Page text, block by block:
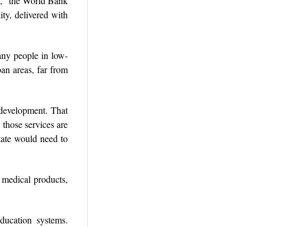
delivered with
people in low-
areas, far from
That
services are
would need to
products,
systems.